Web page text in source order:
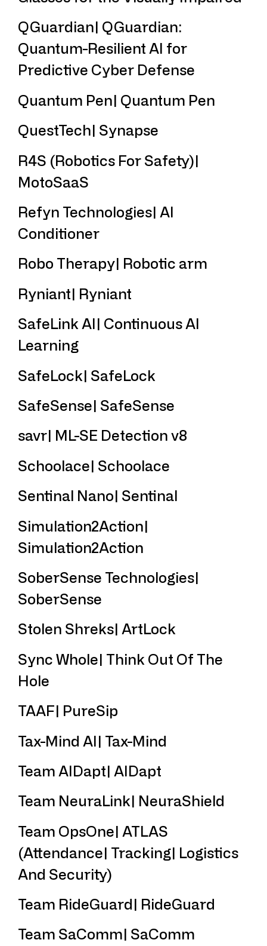
QGuardian| QGuardian:
Quantum-Resilient AI for
Predictive Cyber Defense
Quantum Pen| Quantum Pen
QuestTech| Synapse
R4S (Robotics For Safety)|
MotoSaaS
Refyn Technologies| AI
Conditioner
Robo Therapy| Robotic arm
Ryniant| Ryniant
SafeLink AI| Continuous AI
Learning
SafeLock| SafeLock
SafeSense| SafeSense
savr| ML-SE Detection v8
Schoolace| Schoolace
Sentinal Nano| Sentinal
Simulation2Action|
Simulation2Action
SoberSense Technologies|
SoberSense
Stolen Shreks| ArtLock
Sync Whole| Think Out Of The
Hole
TAAF| PureSip
Tax-Mind AI| Tax-Mind
Team AIDapt| AIDapt
Team NeuraLink| NeuraShield
Team OpsOne| ATLAS
(Attendance| Tracking| Logistics
And Security)
Team RideGuard| RideGuard
Team SaComm| SaComm